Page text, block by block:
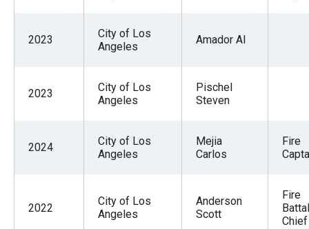
2023
City of Los
Angeles
Amador Al
2023
City of Los
Angeles
Pischel
Steven
2024
City of Los
Angeles
Mejia
Carlos
Fire
2022
City of Los
Angeles
Anderson
Scott
Fire
Chief